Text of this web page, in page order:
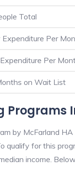
Total
Expenditure Per
Per
on Wait List
Programs
by McFarland
qualify for this
income.